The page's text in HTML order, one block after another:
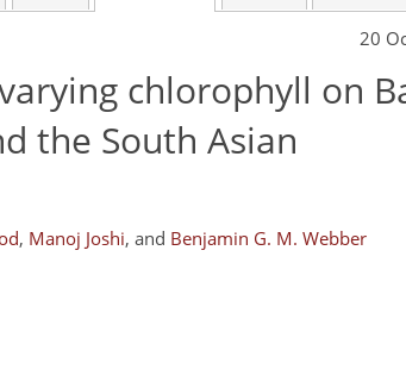
20
chlorophyll on
the South Asian
, Manoj Joshi, and Benjamin G. M. Webber